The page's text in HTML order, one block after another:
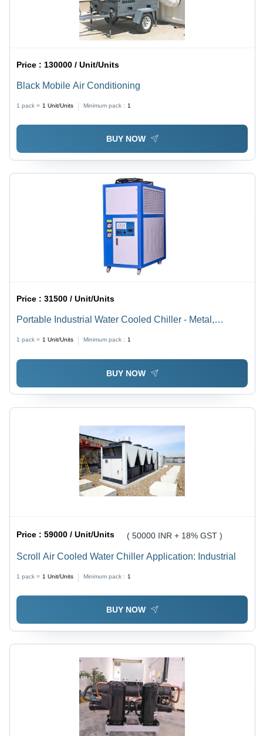
Price : 130000 / Unit/Units
Black Mobile Air Conditioning
1 pack = 1 Unit/Units Minimum pack : 1
BUY NOW
Price :31500 / Unit/Units
Portable Industrial Water Cooled Chiller - Metal,
Cooling for Lab, Pharmaceutical, Chemical &
Machinery Industries, Adjustable Fan Speed, Digital
1 pack = 1 Unit/Units Minimum pack : 1
BUY NOW
Price :59000 / Unit/Units ( 50000 INR + 18% GST )
Scroll Air Cooled Water Chiller Application: Industrial
1 pack = 1 Unit/Units Minimum pack : 1
BUY NOW